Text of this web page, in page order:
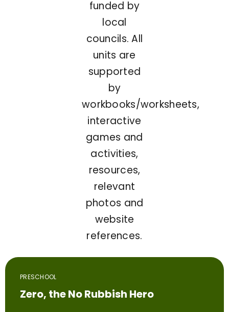
funded by
local
councils. All
units are
supported
by
workbooks/worksheets,
interactive
games and
activities,
resources,
relevant
photos and
website
references.
PRESCHOOL
Zero, the No Rubbish Hero